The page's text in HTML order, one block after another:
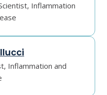
Inflammation
Inflammation and